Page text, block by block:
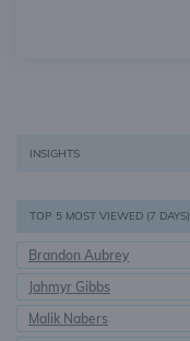
INSIGHTS
TOP 5 MOST VIEWED (7 DAYS)
Brandon Aubrey
Jahmyr Gibbs
Malik Nabers